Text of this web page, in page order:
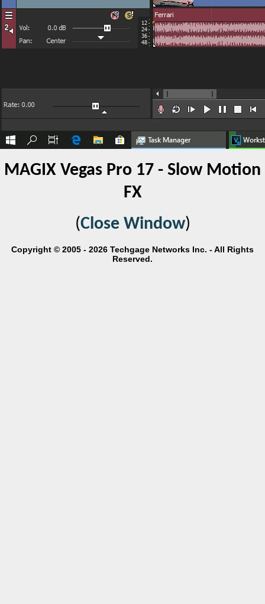
MAGIX Vegas Pro 17 - Slow Motion
FX
(Close Window)
Copyright © 2005 - 2026 Techgage Networks Inc. - All Rights
Reserved.